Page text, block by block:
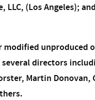
LLC, (Los Angeles);
modified unproduced
directors
Martin Donovan,